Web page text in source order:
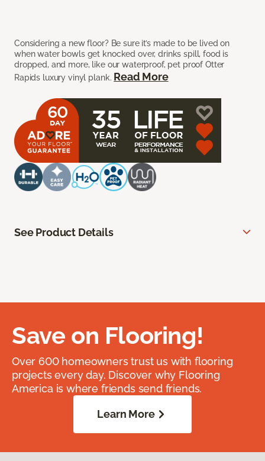
Considering a new floor? Be sure it’s made to be lived on
when water bowls get knocked over, drinks spill, food is
dropped, and more, like our waterproof, pet proof Otter
Rapids luxury vinyl plank. Read More
See Product Details
Save on Flooring!
Over 600 homeowners trust us with flooring
projects every day. Discover why Flooring
America is where friends send friends.
Learn More